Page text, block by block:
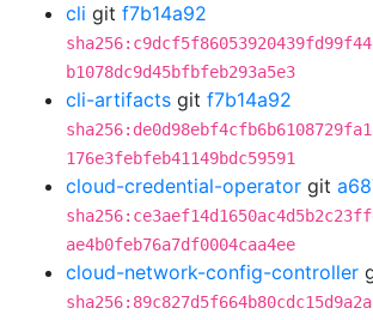
cli git f7b14a92
b1078dc9d45bfbfeb293a5e3
cli-artifacts git f7b14a92
176e3febfeb41149bdc59591
cloud-credential-operator git
ae4b0feb76a7df0004caa4ee
cloud-network-config-controller